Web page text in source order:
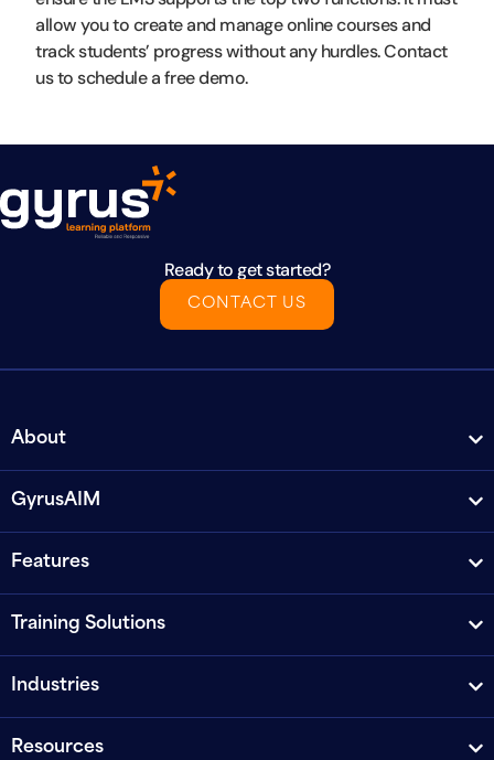
allow you to create and manage online courses and
track students’ progress without any hurdles. Contact
us to schedule a free demo.
Ready to get started?
CONTACT US
About
GyrusAIM
Features
Training Solutions
Industries
Resources